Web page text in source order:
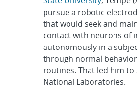
pursue a robotic
that would seek and
contact with neurons of
autonomously in a
through normal
routines. That led him to
National Laboratories.